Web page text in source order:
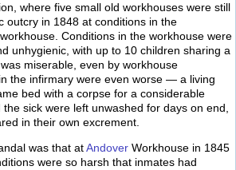
where five small old workhouses were still
outcry in 1848 at conditions in the
Conditions in the workhouse were
unhygienic, with up to 10 children sharing a
miserable, even by workhouse
the infirmary were even worse — a living
bed with a corpse for a considerable
sick were left unwashed for days on end,
in their own excrement.
was that atAndover Workhouse in 1845
were so harsh that inmates had